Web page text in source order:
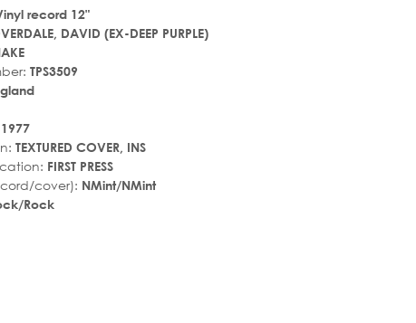
record 12"
DAVID (EX-DEEP PURPLE)
TPS3509
1977
TEXTURED COVER, INS
FIRST PRESS
cover): NMint/NMint
Rock